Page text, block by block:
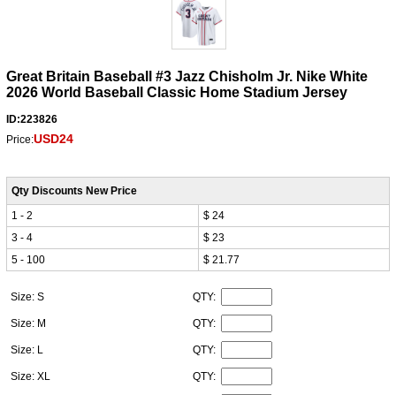
Great Britain Baseball #3 Jazz Chisholm Jr. Nike White
2026 World Baseball Classic Home Stadium Jersey
ID:223826
Price:USD24
Qty Discounts New Price
1 - 2
$ 24
3 - 4
$ 23
5 - 100
$ 21.77
Size: S QTY:
Size: M QTY:
Size: L QTY:
Size: XL QTY: